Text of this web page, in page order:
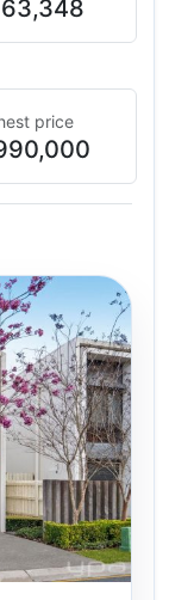
price